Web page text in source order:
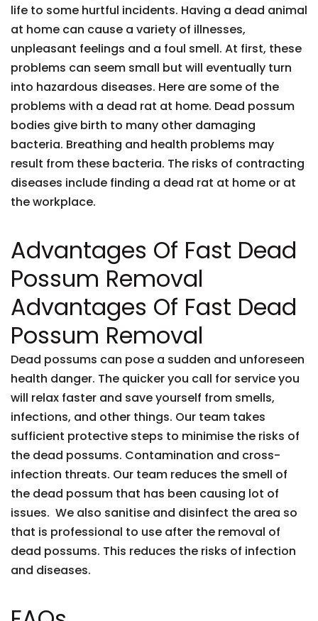
life to some hurtful incidents. Having a dead animal
at home can cause a variety of illnesses,
unpleasant feelings and a foul smell. At first, these
problems can seem small but will eventually turn
into hazardous diseases. Here are some of the
problems with a dead rat at home. Dead possum
bodies give birth to many other damaging
bacteria. Breathing and health problems may
result from these bacteria. The risks of contracting
diseases include finding a dead rat at home or at
the workplace.
Advantages Of Fast Dead
Possum Removal
Advantages Of Fast Dead
Possum Removal
Dead possums can pose a sudden and unforeseen
health danger. The quicker you call for service you
will relax faster and save yourself from smells,
infections, and other things. Our team takes
sufficient protective steps to minimise the risks of
the dead possums. Contamination and cross-
infection threats. Our team reduces the smell of
the dead possum that has been causing lot of
issues. We also sanitise and disinfect the area so
that is professional to use after the removal of
dead possums. This reduces the risks of infection
and diseases.